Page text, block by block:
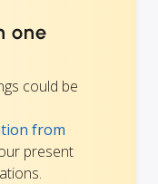
one
could be
from
present